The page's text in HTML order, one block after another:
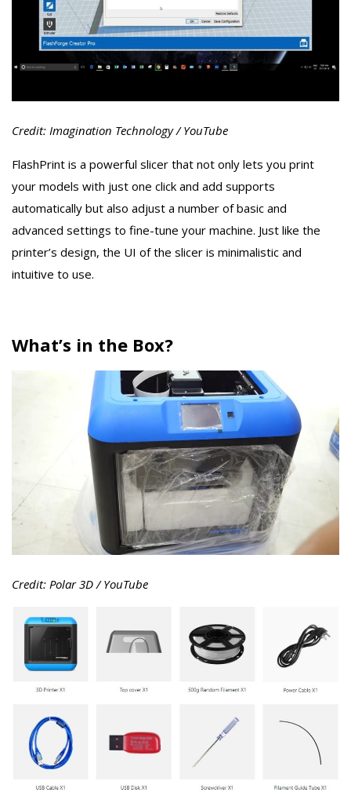
Credit: Imagination Technology / YouTube
FlashPrint is a powerful slicer that not only lets you print
your models with just one click and add supports
automatically but also adjust a number of basic and
advanced settings to fine-tune your machine. Just like the
printer’s design, the UI of the slicer is minimalistic and
intuitive to use.
What’s in the Box?
Credit: Polar 3D / YouTube